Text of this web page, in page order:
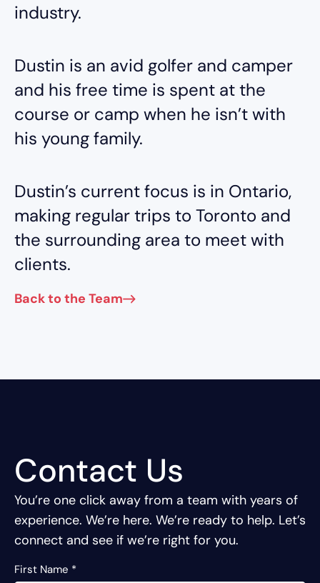
industry.
Dustin is an avid golfer and camper
and his free time is spent at the
course or camp when he isn’t with
his young family.
Dustin’s current focus is in Ontario,
making regular trips to Toronto and
the surrounding area to meet with
clients.
Back to the Team
Contact Us
You’re one click away from a team with years of
experience. We’re here. We’re ready to help. Let’s
connect and see if we’re right for you.
First Name *